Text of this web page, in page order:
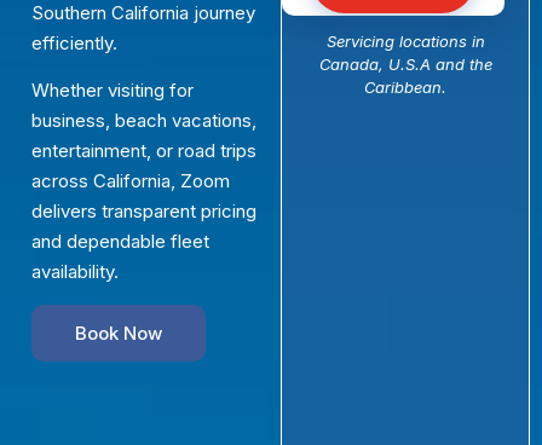
Southern California journey
efficiently.
Whether visiting for
business, beach vacations,
entertainment, or road trips
across California, Zoom
delivers transparent pricing
and dependable fleet
availability.
Book Now
Servicing locations in
Canada, U.S.A and the
Caribbean.